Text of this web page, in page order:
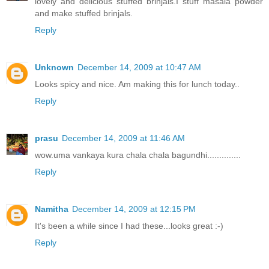
and make stuffed brinjals.
Reply
Unknown December 14, 2009 at 10:47 AM
Looks spicy and nice. Am making this for lunch today..
Reply
prasu December 14, 2009 at 11:46 AM
wow.uma vankaya kura chala chala bagundhi..............
Reply
Namitha December 14, 2009 at 12:15 PM
It's been a while since I had these...looks great :-)
Reply